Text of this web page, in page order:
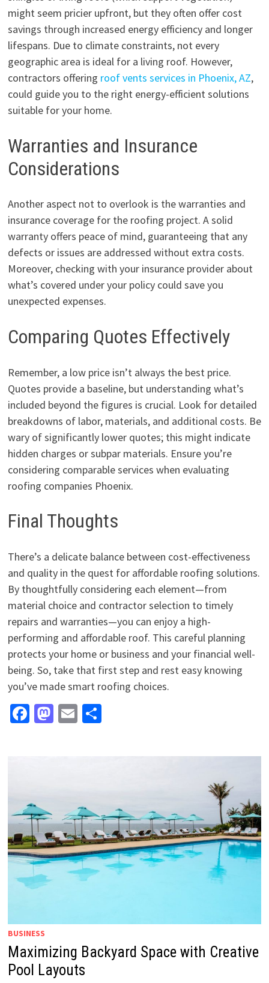
might seem pricier upfront, but they often offer cost
savings through increased energy efficiency and longer
lifespans. Due to climate constraints, not every
geographic area is ideal for a living roof. However,
contractors offering roof vents services in Phoenix, AZ,
could guide you to the right energy-efficient solutions
suitable for your home.
Warranties and Insurance
Considerations
Another aspect not to overlook is the warranties and
insurance coverage for the roofing project. A solid
warranty offers peace of mind, guaranteeing that any
defects or issues are addressed without extra costs.
Moreover, checking with your insurance provider about
what’s covered under your policy could save you
unexpected expenses.
Comparing Quotes Effectively
Remember, a low price isn’t always the best price.
Quotes provide a baseline, but understanding what’s
included beyond the figures is crucial. Look for detailed
breakdowns of labor, materials, and additional costs. Be
wary of significantly lower quotes; this might indicate
hidden charges or subpar materials. Ensure you’re
considering comparable services when evaluating
roofing companies Phoenix.
Final Thoughts
There’s a delicate balance between cost-effectiveness
and quality in the quest for affordable roofing solutions.
By thoughtfully considering each element—from
material choice and contractor selection to timely
repairs and warranties—you can enjoy a high-
performing and affordable roof. This careful planning
protects your home or business and your financial well-
being. So, take that first step and rest easy knowing
you’ve made smart roofing choices.
Facebook
Mastodon
EmailShare
BUSINESS
Maximizing Backyard Space with Creative
Pool Layouts